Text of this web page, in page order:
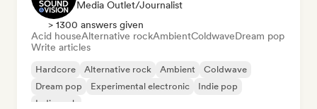
Media Outlet/Journalist
> 1300 answers given
Acid houseAlternative rockAmbientColdwaveDream pop
Write articles
Hardcore Alternative rock Ambient
Coldwave
Dream pop
Experimental electronic
Indie pop
Indie rock